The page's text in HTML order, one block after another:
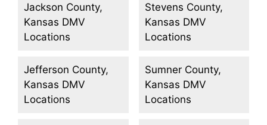
Jackson County,
Kansas DMV
Locations
Jefferson County,
Kansas DMV
Locations
Stevens County,
Kansas DMV
Locations
Sumner County,
Kansas DMV
Locations